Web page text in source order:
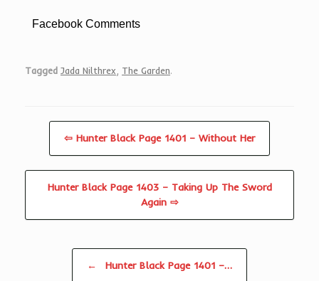
Facebook Comments
Tagged Jada Nilthrex The Garden.
⇦ Hunter Black Page 1401 – Without Her
Hunter Black Page 1403 – Taking Up The Sword
Again ⇨
← Hunter Black Page 1401 –…